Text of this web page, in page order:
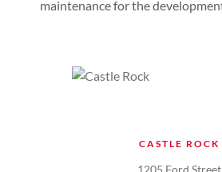
maintenance for the
CASTLE ROCK
1205 Ford Street